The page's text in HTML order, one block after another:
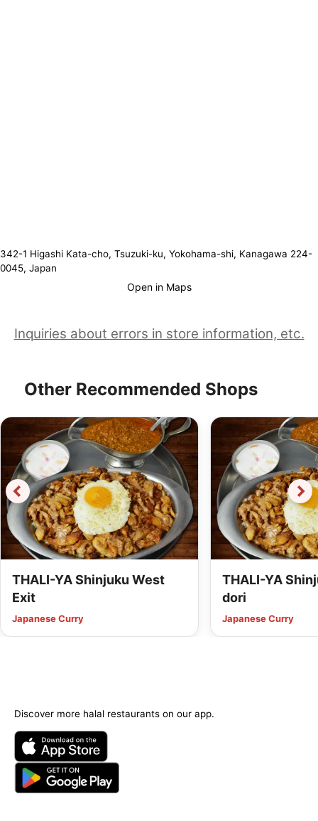
342-1 Higashi Kata-cho, Tsuzuki-ku, Yokohama-shi, Kanagawa 224-
0045, Japan
Open in Maps
Inquiries about errors in store information, etc.
Other Recommended Shops
THALI-YA Shinjuku West
Exit
Japanese Curry
THALI-YA
dori
Japanese Curry
Discover more halal restaurants on our app.